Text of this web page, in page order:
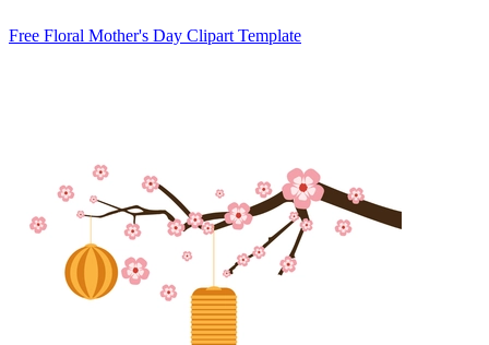
Free Floral Mother's Day Clipart Template